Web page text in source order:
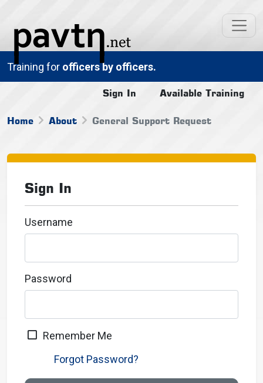
Training for officers by officers.
Home About General Support Request
Sign In Available Training
Sign In
Username
Password
Remember Me
Forgot Password?